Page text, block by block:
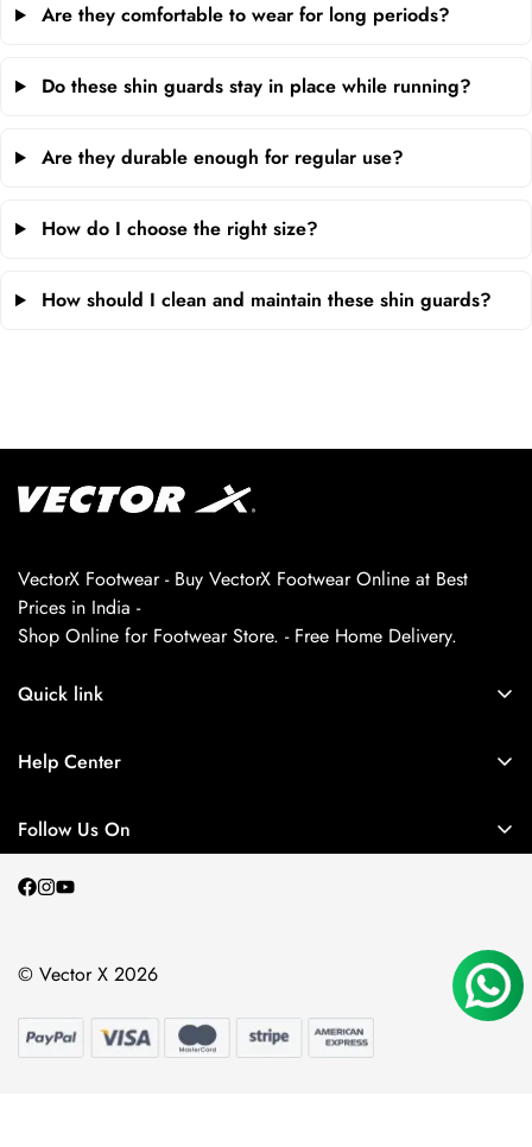
Are they comfortable to wear for long periods?
Do these shin guards stay in place while running?
Are they durable enough for regular use?
How do I choose the right size?
How should I clean and maintain these shin guards?
VectorX Footwear - Buy VectorX Footwear Online at Best
Prices in India -
Shop Online for Footwear Store. - Free Home Delivery.
Quick link
Contact Us
Privacy Policy
Return and Refund Policy
Terms and Conditions
Blogs
Help Center
My Orders
Follow Us On
© Vector X 2026